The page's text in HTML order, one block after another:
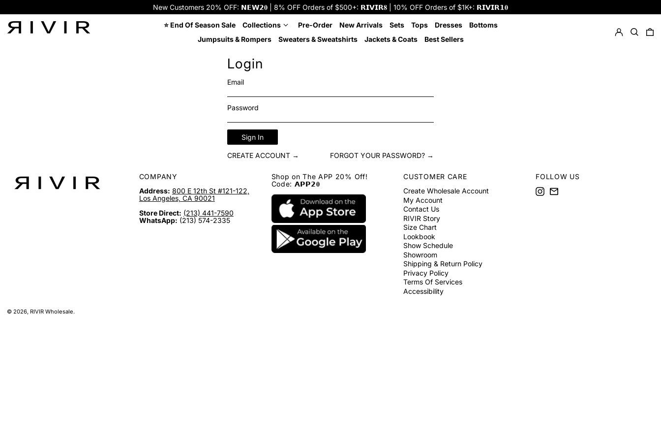
New Customers 20% OFF: 𝗡𝗘𝗪𝟮𝟎 | 8% OFF Orders of $500+: 𝗥𝗜𝗩𝗜𝗥𝟖 | 10% OFF Orders of $1K+: 𝗥𝗜𝗩𝗜𝗥𝟭𝟎
⭐ End Of Season Sale Collections Pre-Order New Arrivals Sets Tops Dresses
Bottoms
Jumpsuits & Rompers
Sweaters & Sweatshirts Jackets & Coats Best Sellers
Login
Email
Password
Sign In
CREATE ACCOUNT → FORGOT YOUR PASSWORD? →
COMPANY
Address: 800 E 12th St #121-122,
Los Angeles, CA 90021
Store Direct: (213) 441-7590
WhatsApp: (213) 574-2335
Shop on The APP 20% Off!
Code: 𝗔𝗣𝗣𝟮𝟎
CUSTOMER CARE
Create Wholesale Account
My Account
Contact Us
RIVIR Story
Size Chart
Lookbook
Show Schedule
Showroom
Shipping & Return Policy
Privacy Policy
Terms Of Services
Accessibility
FOLLOW US
Instagram
Email
© 2026, RIVIR Wholesale.